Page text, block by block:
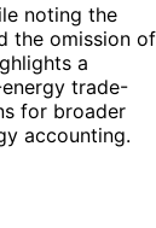
noting the
the omission of
a
trade-
for broader
accounting.